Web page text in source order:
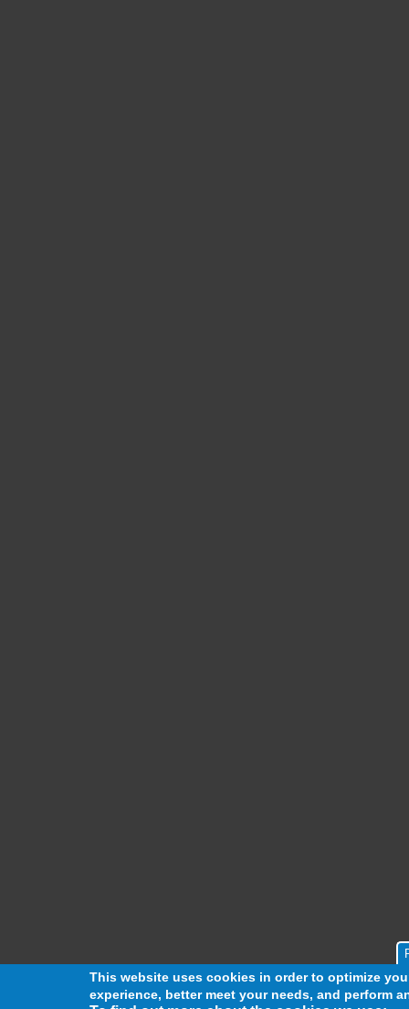
This website uses cookies in order to optimize
experience, better meet your needs, and perform